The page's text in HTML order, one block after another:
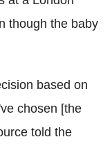
though the baby
based on
chosen [the
told the